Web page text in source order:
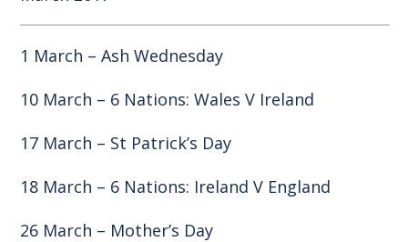
1 March – Ash Wednesday
10 March – 6 Nations: Wales V Ireland
17 March – St Patrick’s Day
18 March – 6 Nations: Ireland V England
26 March – Mother’s Day